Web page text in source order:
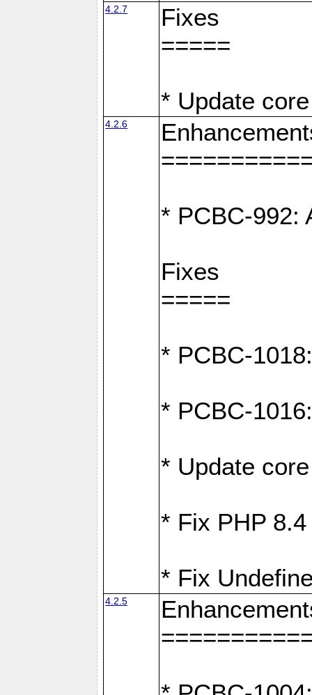
4.2.7
Fixes
=====
* Update
4.2.6
* PCBC-992:
Fixes
=====
* PCBC-
* PCBC-
* Update
* Fix PHP
* Fix
4.2.5